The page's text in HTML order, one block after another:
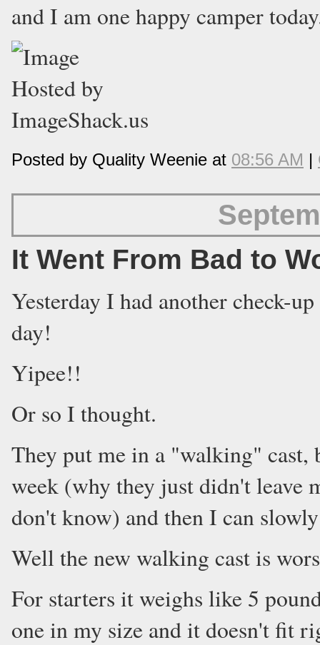
and I am one happy camper
Posted by Quality Weenie at 08:56 AM |
It Went From Bad to
Yesterday I had another check-
day!
Yipee!!
Or so I thought.
They put me in a "walking"
week (why they just didn't leave
don't know) and then I can
Well the new walking cast is
For starters it weighs like 5
one in my size and it doesn't fit